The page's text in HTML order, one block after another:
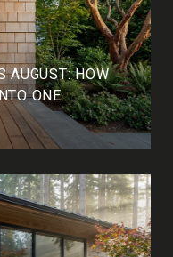
AUGUST: HOW
ONE